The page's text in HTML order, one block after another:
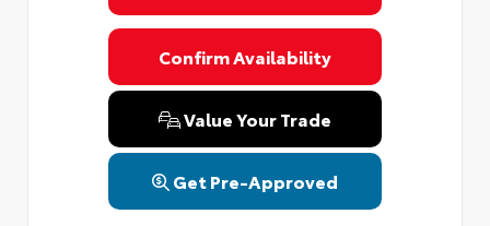
Confirm Availability
Value Your Trade
Get Pre-Approved